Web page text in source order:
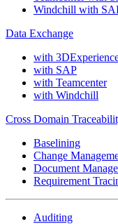
Windchill with
Data Exchange
with
with SAP
with Teamcenter
with Windchill
Cross Domain
Baselining
Change
Document
Requirement
Auditing